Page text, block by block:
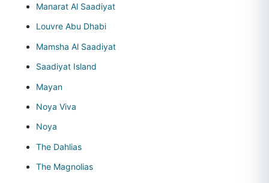
Manarat Al Saadiyat
Louvre Abu Dhabi
Mamsha Al Saadiyat
Saadiyat Island
Mayan
Noya Viva
Noya
The Dahlias
The Magnolias